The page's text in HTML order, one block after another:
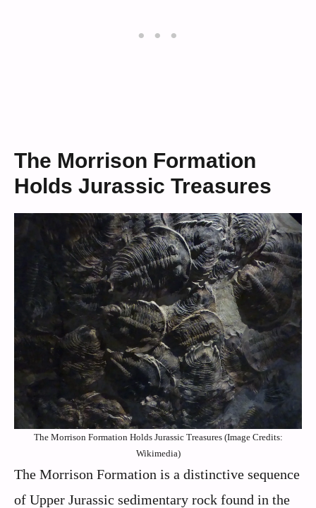
The Morrison Formation
Holds Jurassic Treasures
The Morrison Formation Holds Jurassic Treasures (Image Credits:
Wikimedia)
The Morrison Formation is a distinctive sequence
of Upper Jurassic sedimentary rock found in the